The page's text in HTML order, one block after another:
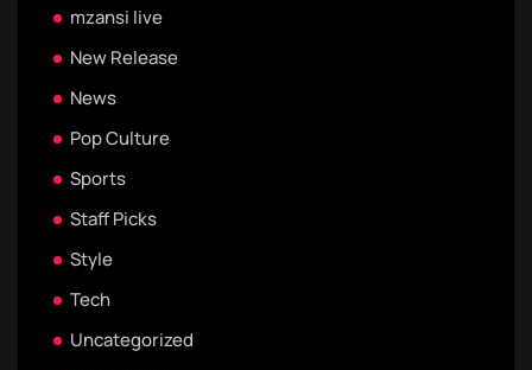
mzansi live
New Release
News
Pop Culture
Sports
Staff Picks
Style
Tech
Uncategorized